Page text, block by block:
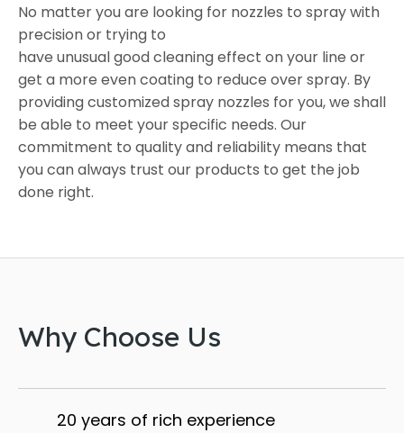
No matter you are looking for nozzles to spray with
precision or trying to
have unusual good cleaning effect on your line or
get a more even coating to reduce over spray. By
providing customized spray nozzles for you, we shall
be able to meet your specific needs. Our
commitment to quality and reliability means that
you can always trust our products to get the job
done right.
Why Choose Us
20 years of rich experience